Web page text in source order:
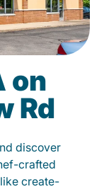
on
Rd
discover
crafted
create-